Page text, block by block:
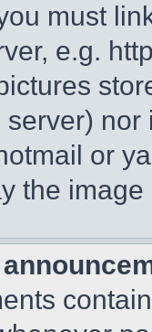
must
e.g.
or
the